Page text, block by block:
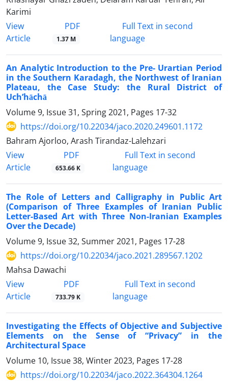
Karimi
View
Article
PDF
1.37 M
Full Text in second
language
An Analytic Introduction to the Pre- Urartian Period
in the Southern Karadagh, the Northwest of Iranian
Plateau, the Case Study: the Rural District of
Uch’hāchā
Volume 9, Issue 31, Spring 2021, Pages 17-32
https://doi.org/10.22034/jaco.2020.249601.1172
Bahram Ajorloo, Arash Tirandaz-Lalehzari
View
Article
PDF
653.66 K
Full Text in second
language
The Role of Letters and Calligraphy in Public Art
(Comparison of Three Examples of Iranian Public
Letter-Based Art with Three Non-Iranian Examples
Over the Decade)
Volume 9, Issue 32, Summer 2021, Pages 17-28
https://doi.org/10.22034/jaco.2021.289567.1202
Mahsa Dawachi
View
Article
PDF
733.79 K
Full Text in second
language
Investigating the Effects of Objective and Subjective
Elements on the Sense of “Privacy” in the
Architectural Space
Volume 10, Issue 38, Winter 2023, Pages 17-28
https://doi.org/10.22034/jaco.2022.364304.1264